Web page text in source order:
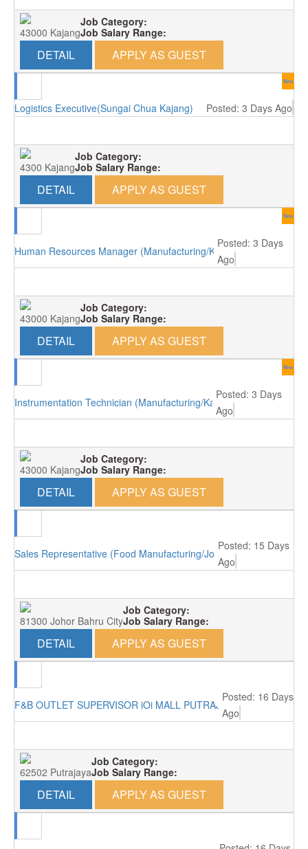
43000 Kajang
Job Category:
Job Salary Range:
DETAIL APPLY AS GUEST
Logistics Executive(Sungai Chua Kajang)
New
Posted: 3 Days Ago
4300 Kajang
Job Category:
Job Salary Range:
DETAIL APPLY AS GUEST
Human Resources Manager (Manufacturing/Kajang)
New
Posted: 3 Days
Ago
43000 Kajang
Job Category:
Job Salary Range:
DETAIL APPLY AS GUEST
Instrumentation Technician (Manufacturing/Kajang)
New
Posted: 3 Days
Ago
43000 Kajang
Job Category:
Job Salary Range:
DETAIL APPLY AS GUEST
Sales Representative (Food Manufacturing/Johor Bahru)
Posted: 15 Days
Ago
81300 Johor Bahru City
Job Category:
Job Salary Range:
DETAIL APPLY AS GUEST
F&B OUTLET SUPERVISOR iOi MALL PUTRAJAYA RM3000
Posted: 16 Days
Ago
62502 Putrajaya
Job Category:
Job Salary Range:
DETAIL APPLY AS GUEST